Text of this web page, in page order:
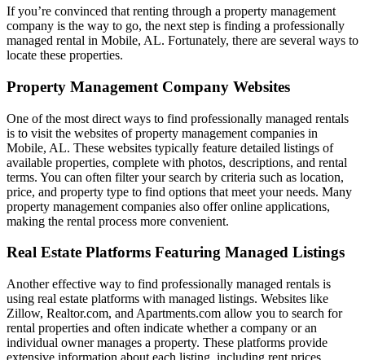
If you’re convinced that renting through a property management
company is the way to go, the next step is finding a professionally
managed rental in Mobile, AL. Fortunately, there are several ways to
locate these properties.
Property Management Company Websites
One of the most direct ways to find professionally managed rentals
is to visit the websites of property management companies in
Mobile, AL. These websites typically feature detailed listings of
available properties, complete with photos, descriptions, and rental
terms. You can often filter your search by criteria such as location,
price, and property type to find options that meet your needs. Many
property management companies also offer online applications,
making the rental process more convenient.
Real Estate Platforms Featuring Managed Listings
Another effective way to find professionally managed rentals is
using real estate platforms with managed listings. Websites like
Zillow, Realtor.com, and Apartments.com allow you to search for
rental properties and often indicate whether a company or an
individual owner manages a property. These platforms provide
extensive information about each listing, including rent prices,